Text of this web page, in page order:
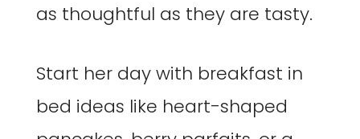
as thoughtful as they are tasty.
Start her day with breakfast in
bed ideas like heart-shaped